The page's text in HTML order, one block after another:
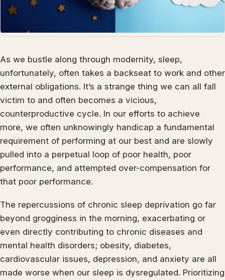
As we bustle along through modernity, sleep,
unfortunately, often takes a backseat to work and other
external obligations. It’s a strange thing we can all fall
victim to and often becomes a vicious,
counterproductive cycle. In our efforts to achieve
more, we often unknowingly handicap a fundamental
requirement of performing at our best and are slowly
pulled into a perpetual loop of poor health, poor
performance, and attempted over-compensation for
that poor performance.
The repercussions of chronic sleep deprivation go far
beyond grogginess in the morning, exacerbating or
even directly contributing to chronic diseases and
mental health disorders; obesity, diabetes,
cardiovascular issues, depression, and anxiety are all
made worse when our sleep is dysregulated. Prioritizing